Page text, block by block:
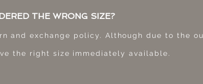
THE WRONG SIZE?
and exchange policy. Although due to the
the right size immediately available.